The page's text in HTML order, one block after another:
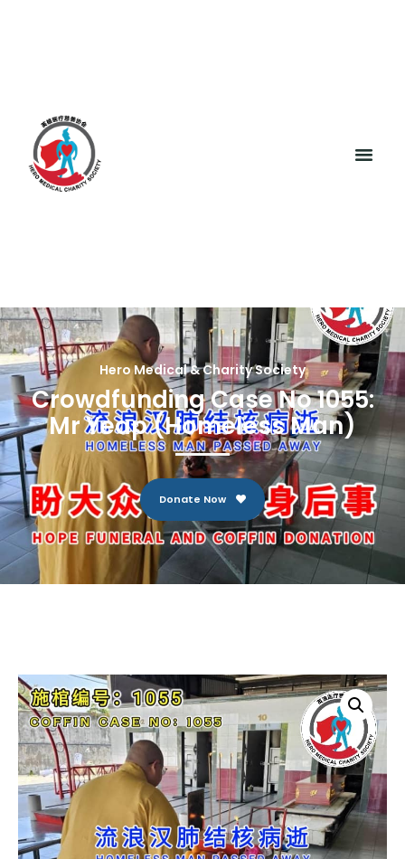
Hero Medical & Charity Society
Crowdfunding Case No 1055:
Mr Yeap (Homeless Man)
Donate Now